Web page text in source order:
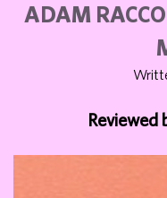
ADAM
Reviewed